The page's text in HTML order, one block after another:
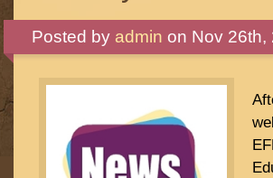
Posted by admin on Nov 26th,